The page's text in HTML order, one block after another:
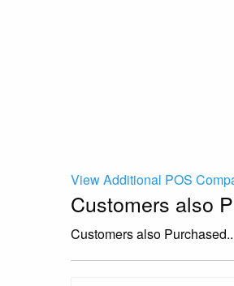
View Additional POS
Customers also
Customers also